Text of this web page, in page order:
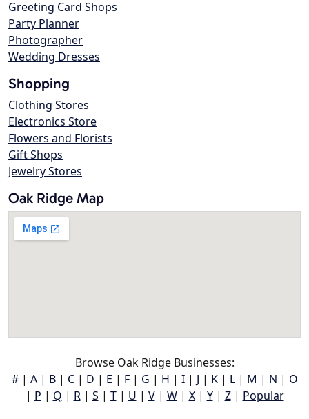
Greeting Card Shops
Party Planner
Photographer
Wedding Dresses
Shopping
Clothing Stores
Electronics Store
Flowers and Florists
Gift Shops
Jewelry Stores
Oak Ridge Map
Browse Oak Ridge Businesses:
#| A| B| C| D | E | F| G | H | I| J | K| L| M | N | O
| P | Q | R| S | T| U | V| W| X| Y| Z| Popular